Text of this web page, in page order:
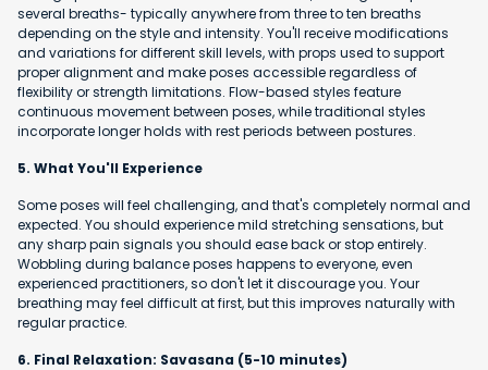
several breaths- typically anywhere from three to ten breaths
depending on the style and intensity. You'll receive modifications
and variations for different skill levels, with props used to support
proper alignment and make poses accessible regardless of
flexibility or strength limitations. Flow-based styles feature
continuous movement between poses, while traditional styles
incorporate longer holds with rest periods between postures.
5. What You'll Experience
Some poses will feel challenging, and that's completely normal and
expected. You should experience mild stretching sensations, but
any sharp pain signals you should ease back or stop entirely.
Wobbling during balance poses happens to everyone, even
experienced practitioners, so don't let it discourage you. Your
breathing may feel difficult at first, but this improves naturally with
regular practice.
6. Final Relaxation: Savasana (5-10 minutes)